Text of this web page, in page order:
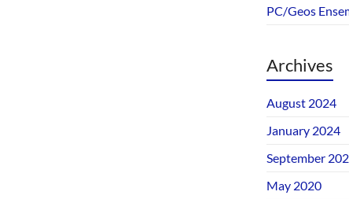
PC/Geos
Archives
August 2024
January 2024
September
May 2020